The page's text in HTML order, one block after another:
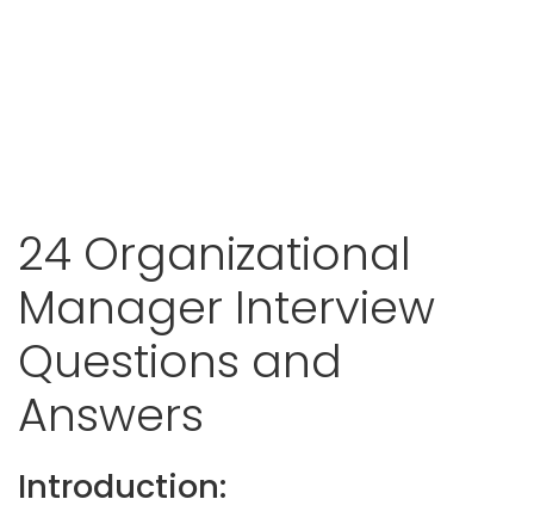
24 Organizational
Manager Interview
Questions and
Answers
Introduction: